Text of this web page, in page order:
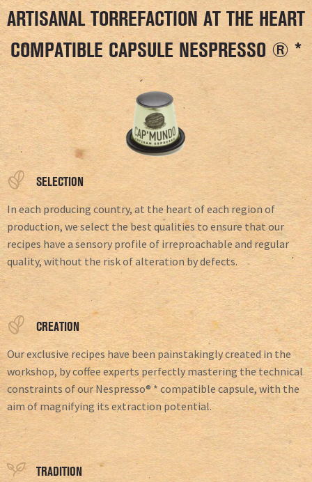
ARTISANAL TORREFACTION AT THE HEART
COMPATIBLE CAPSULE NESPRESSO ® *
SELECTION
In each producing country, at the heart of each region of
production, we select the best qualities to ensure that our
recipes have a sensory profile of irreproachable and regular
quality, without the risk of alteration by defects.
CREATION
Our exclusive recipes have been painstakingly created in the
workshop, by coffee experts perfectly mastering the technical
constraints of our Nespresso® * compatible capsule, with the
aim of magnifying its extraction potential.
TRADITION